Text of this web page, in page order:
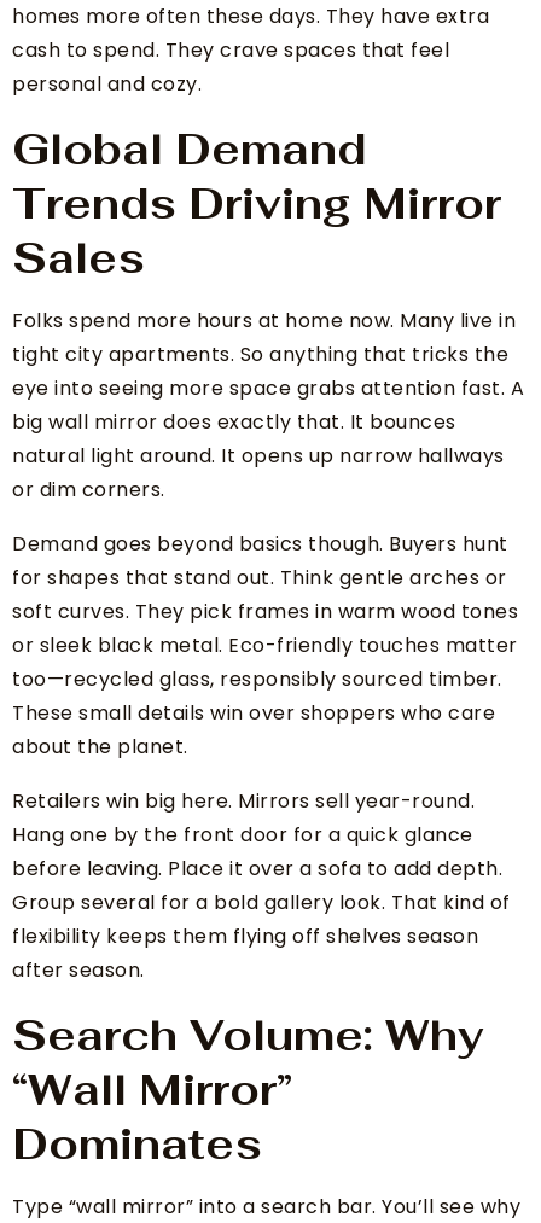
homes more often these days. They have extra
cash to spend. They crave spaces that feel
personal and cozy.
Global Demand
Trends Driving Mirror
Sales
Folks spend more hours at home now. Many live in
tight city apartments. So anything that tricks the
eye into seeing more space grabs attention fast. A
big wall mirror does exactly that. It bounces
natural light around. It opens up narrow hallways
or dim corners.
Demand goes beyond basics though. Buyers hunt
for shapes that stand out. Think gentle arches or
soft curves. They pick frames in warm wood tones
or sleek black metal. Eco-friendly touches matter
too—recycled glass, responsibly sourced timber.
These small details win over shoppers who care
about the planet.
Retailers win big here. Mirrors sell year-round.
Hang one by the front door for a quick glance
before leaving. Place it over a sofa to add depth.
Group several for a bold gallery look. That kind of
flexibility keeps them flying off shelves season
after season.
Search Volume: Why
“Wall Mirror”
Dominates
Type “wall mirror” into a search bar. You’ll see why